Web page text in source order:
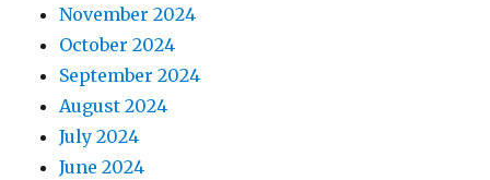
November 2024
October 2024
September 2024
August 2024
July 2024
June 2024